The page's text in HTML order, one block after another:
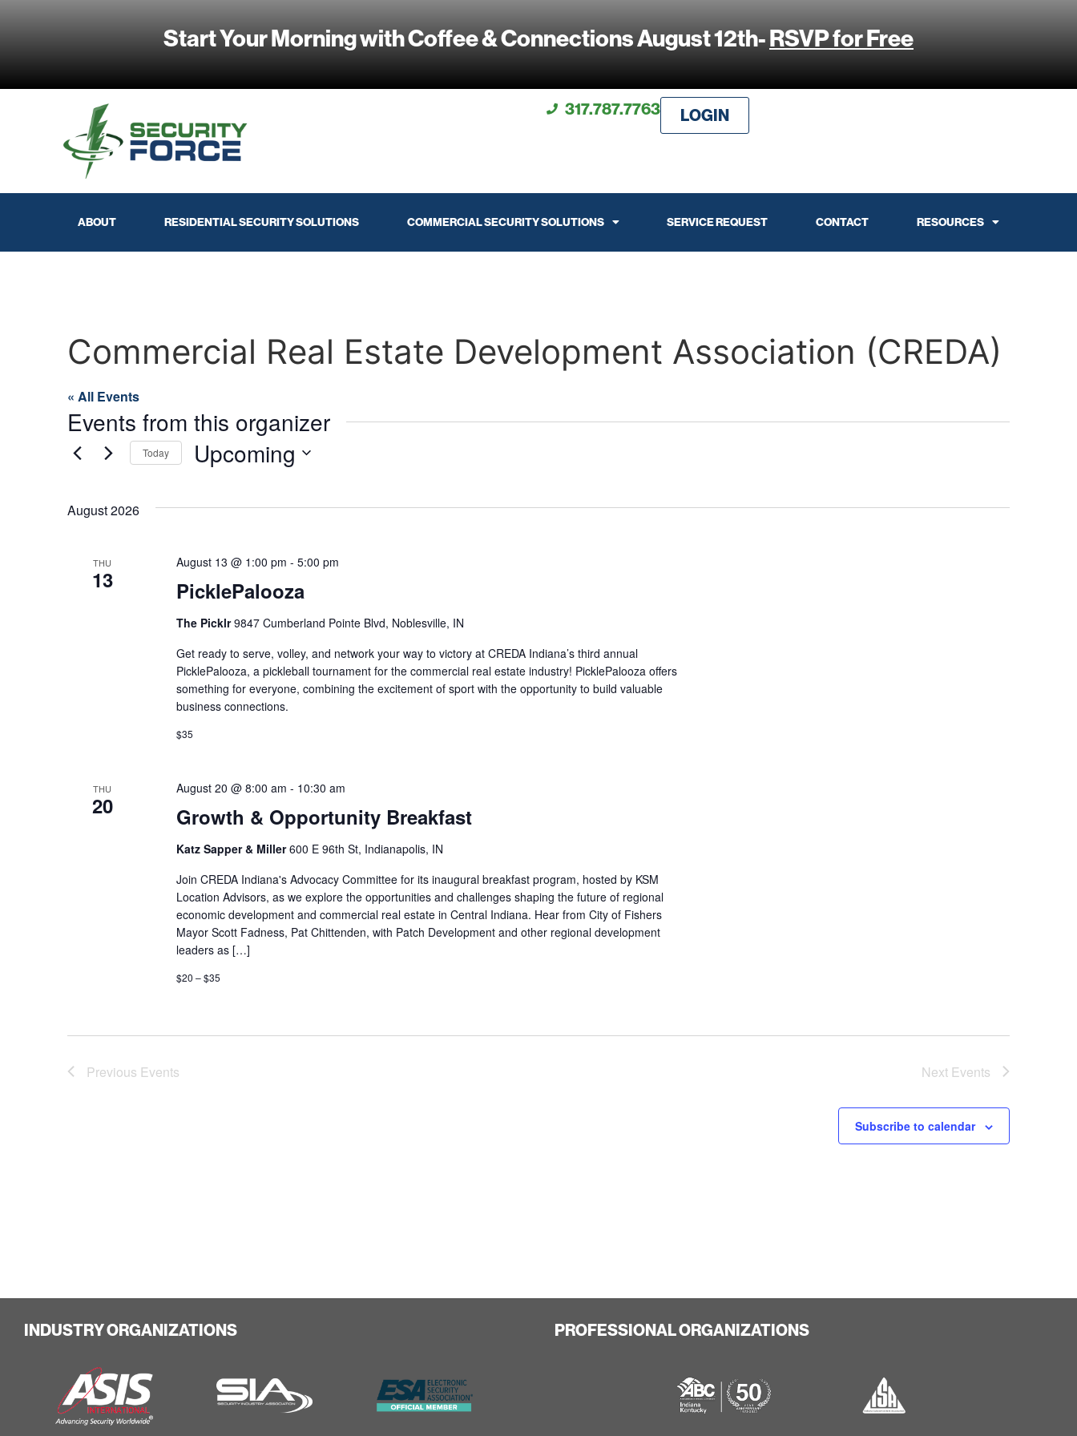
Start Your Morning with Coffee & Connections August 12th-RSVP for Free
317.787.7763 LOGIN
ABOUT RESIDENTIAL SECURITY SOLUTIONS COMMERCIAL SECURITY SOLUTIONS SERVICE REQUEST CONTACT RESOURCES
Commercial Real Estate Development Association (CREDA)
« All Events
Events from this organizer
Today Upcoming
August 2026
THU
13 PicklePalooza
August 13 @ 1:00 pm - 5:00 pm
The Picklr9847 Cumberland Pointe Blvd, Noblesville, IN
Get ready to serve, volley, and network your way to victory at CREDA Indiana’s third annual
PicklePalooza, a pickleball tournament for the commercial real estate industry! PicklePalooza offers
something for everyone, combining the excitement of sport with the opportunity to build valuable
business connections.
$35
THU
20 Growth & Opportunity Breakfast
August 20 @ 8:00 am - 10:30 am
Katz Sapper & Miller600 E 96th St, Indianapolis, IN
Join CREDA Indiana's Advocacy Committee for its inaugural breakfast program, hosted by KSM
Location Advisors, as we explore the opportunities and challenges shaping the future of regional
economic development and commercial real estate in Central Indiana. Hear from City of Fishers
Mayor Scott Fadness, Pat Chittenden, with Patch Development and other regional development
leaders as […]
$20 – $35
Previous Events Next Events
Subscribe to calendar
INDUSTRY ORGANIZATIONS PROFESSIONAL ORGANIZATIONS